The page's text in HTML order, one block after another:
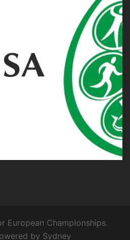
European Championships.
by Sydney